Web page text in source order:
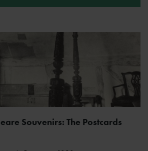
Souvenirs: The Postcards